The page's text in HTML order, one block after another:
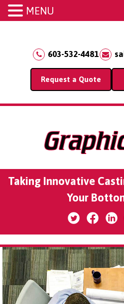
603-532-4481
Request a Quote
Taking Innovative
Your
MENU